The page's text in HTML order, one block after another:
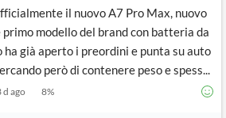
il nuovo A7 Pro Max, nuovo
modello del brand con batteria da
già aperto i preordini e punta su auto
però di contenere peso e spess...
d ago 8%